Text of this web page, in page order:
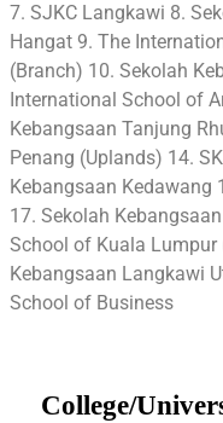
7. SJKC Langkawi 8.
Hangat 9. The
(Branch) 10. Sekolah
International School of
Kebangsaan Tanjung
Penang (Uplands) 14.
Kebangsaan Kedawang
17. Sekolah
School of Kuala Lumpur
Kebangsaan Langkawi
School of Business
College/